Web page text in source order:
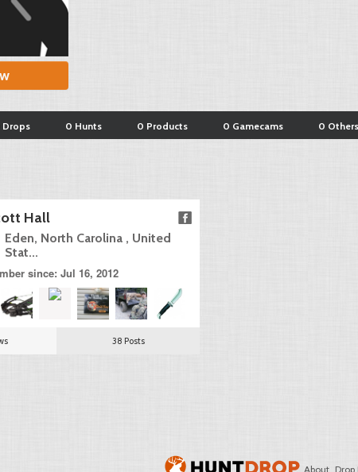
Drops 0 Hunts 0 Products 0 Gamecams 0 Others
Hall
Eden, North Carolina , United
Stat...
since: Jul 16, 2012
38 Posts
About Drop